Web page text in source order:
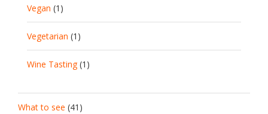
Vegan (1)
Vegetarian (1)
Wine Tasting(1)
What to see (41)